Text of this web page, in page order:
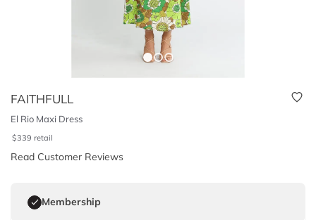
FAITHFULL
El Rio Maxi Dress
$339 retail
Read Customer Reviews
Membership